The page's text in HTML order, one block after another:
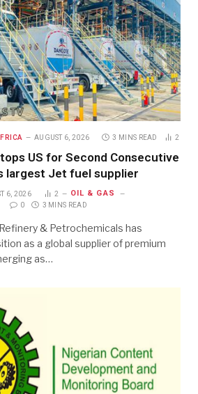
AUGUST 6, 2026 3 MINS READ 2
US for Second Consecutive
largest Jet fuel supplier
6, 2026 2 OIL & GAS
0 3 MINS READ
& Petrochemicals has
as a global supplier of premium
as…